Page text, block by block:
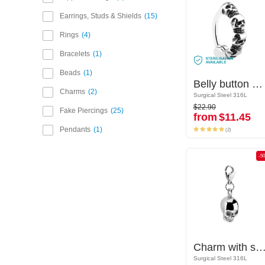
Earrings, Studs & Shields 15
Rings 4
Bracelets 1
Beads 1
Charms 2
Fake Piercings 25
Pendants 1
Belly button clicker (surgical steel, silver, shiny finish) with skull design
Surgical Steel 316L
$22.90
from$11.45
Belly button clicker (surgical steel, silver, shiny finish) with skull design
Surgical Steel 316L
$22.90
from $11.45
(2)
-50%
Charm with skull design
Surgical Steel 316L
-
Charm with skull design
Surgical Steel 316L